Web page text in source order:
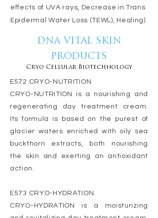
effects of UVA rays, Decrease in Trans
Epidermal Water Loss (TEWL), Healing).
dna vital skin
products
Cryo Cellular Biotechnology
E572 CRYO-NUTRITION
CRYO-NUTRITION is a nourishing and
regenerating day treatment cream.
Its formula is based on the purest of
glacier waters enriched with oily sea
buckthorn extracts, both nourishing
the skin and exerting an antioxidant
action.
E573 CRYO-HYDRATION
CRYO-HYDRATION is a moisturizing